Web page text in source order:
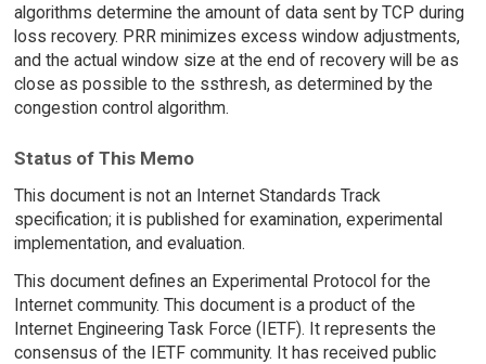
algorithms determine the amount of data sent by TCP during
loss recovery. PRR minimizes excess window adjustments,
and the actual window size at the end of recovery will be as
close as possible to the ssthresh, as determined by the
congestion control algorithm.
Status of This Memo
This document is not an Internet Standards Track
specification; it is published for examination, experimental
implementation, and evaluation.
This document defines an Experimental Protocol for the
Internet community. This document is a product of the
Internet Engineering Task Force (IETF). It represents the
consensus of the IETF community. It has received public